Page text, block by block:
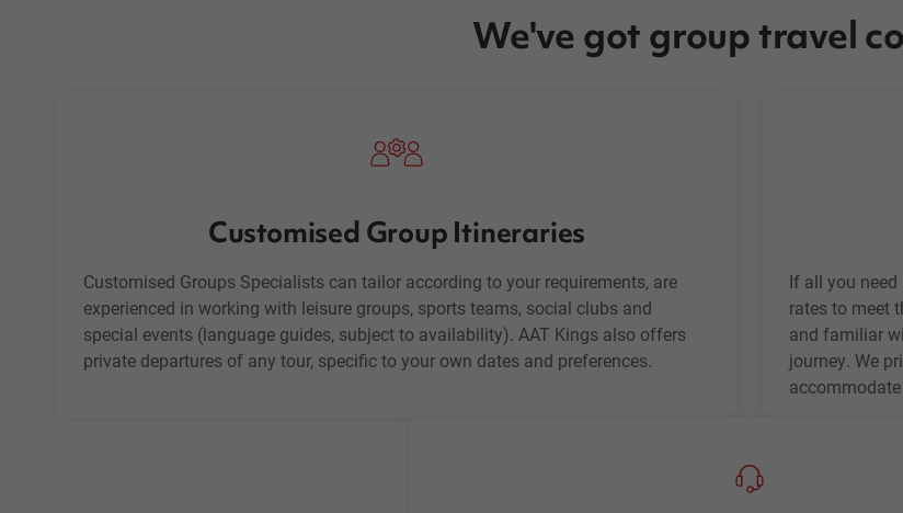
We've got group travel
Customised Group Itineraries
Customised Groups Specialists can tailor according to your requirements, are
experienced in working with leisure groups, sports teams, social clubs and
special events (language guides, subject to availability). AAT Kings also offers
private departures of any tour, specific to your own dates and preferences.
If all you
rates to meet
and familiar
journey. We